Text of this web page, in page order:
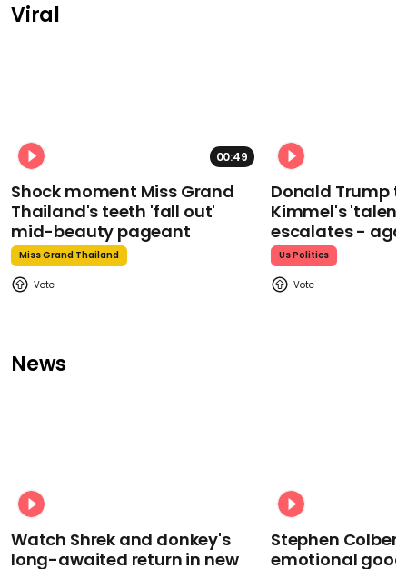
Viral
00:49
Shock moment Miss Grand
Thailand's teeth 'fall out'
mid-beauty pageant
Miss Grand Thailand
Donald Trump
Kimmel's
escalates -
Us Politics
News
Watch Shrek and donkey's
long-awaited return in new
Stephen
emotional